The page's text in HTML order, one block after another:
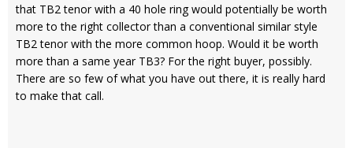
that TB2 tenor with a 40 hole ring would potentially be worth
more to the right collector than a conventional similar style
TB2 tenor with the more common hoop. Would it be worth
more than a same year TB3? For the right buyer, possibly.
There are so few of what you have out there, it is really hard
to make that call.